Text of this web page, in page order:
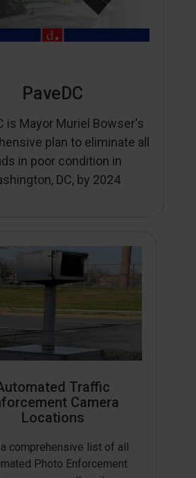
PaveDC
is Mayor Muriel Bowser's
plan to eliminate all
in poor condition in
DC, by 2024
Traffic
Camera
Locations
comprehensive list of all
Photo Enforcement